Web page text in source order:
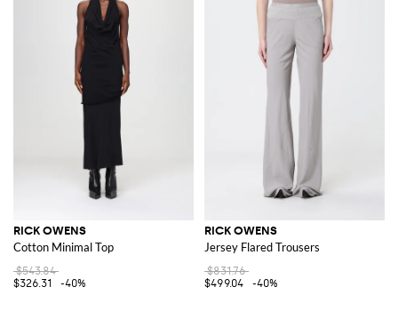
RICK OWENS
Cotton Minimal Top
$543.84
$326.31
-40%
RICK OWENS
Jersey Flared Trousers
$831.76
$499.04
-40%